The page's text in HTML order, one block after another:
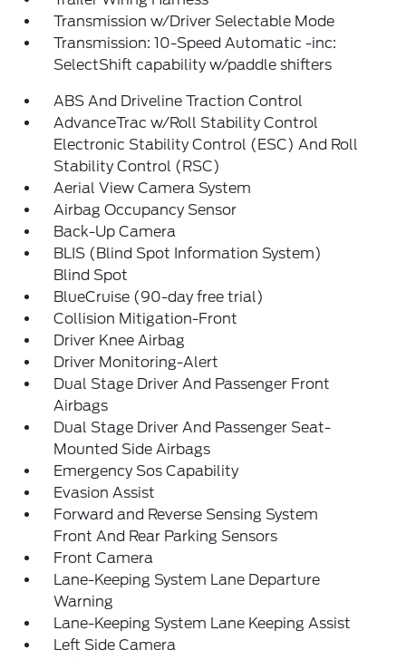
Transmission w/Driver Selectable Mode
Transmission: 10-Speed Automatic -inc:
SelectShift capability w/paddle shifters
ABS And Driveline Traction Control
AdvanceTrac w/Roll Stability Control
Electronic Stability Control (ESC) And Roll
Stability Control (RSC)
Aerial View Camera System
Airbag Occupancy Sensor
Back-Up Camera
BLIS (Blind Spot Information System)
Blind Spot
BlueCruise (90-day free trial)
Collision Mitigation-Front
Driver Knee Airbag
Driver Monitoring-Alert
Dual Stage Driver And Passenger Front
Airbags
Dual Stage Driver And Passenger Seat-
Mounted Side Airbags
Emergency Sos Capability
Evasion Assist
Forward and Reverse Sensing System
Front And Rear Parking Sensors
Front Camera
Lane-Keeping System Lane Departure
Warning
Lane-Keeping System Lane Keeping Assist
Left Side Camera